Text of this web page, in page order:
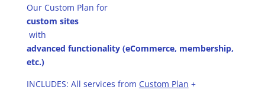
Our Custom Plan for
custom sites
with
advanced functionality (eCommerce, membership,
etc.)
INCLUDES: All services from Custom Plan +